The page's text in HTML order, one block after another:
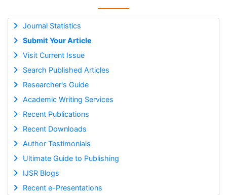
Journal Statistics
Submit Your Article
Visit Current Issue
Search Published Articles
Researcher's Guide
Academic Writing Services
Recent Publications
Recent Downloads
Author Testimonials
Ultimate Guide to Publishing
IJSR Blogs
Recent e-Presentations